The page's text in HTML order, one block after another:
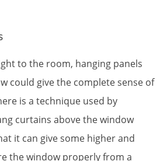
to the room, hanging panels
could give the complete sense of
is a technique used by
curtains above the window
it can give some higher and
the window properly from a